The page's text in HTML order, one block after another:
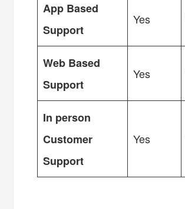
App Based
Support
Yes
Web Based
Support
Yes
In person
Customer
Support
Yes